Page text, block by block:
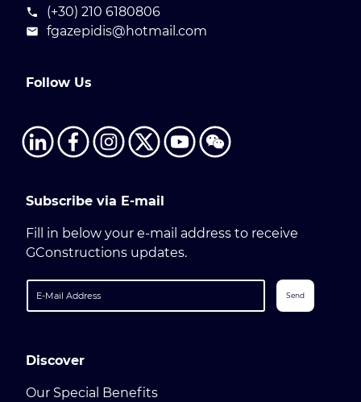
(+30) 210 6180806
fgazepidis@hotmail.com
Follow Us
Subscribe via E-mail
Fill in below your e-mail address to receive
GConstructions updates.
Send
Discover
Our Special Benefits